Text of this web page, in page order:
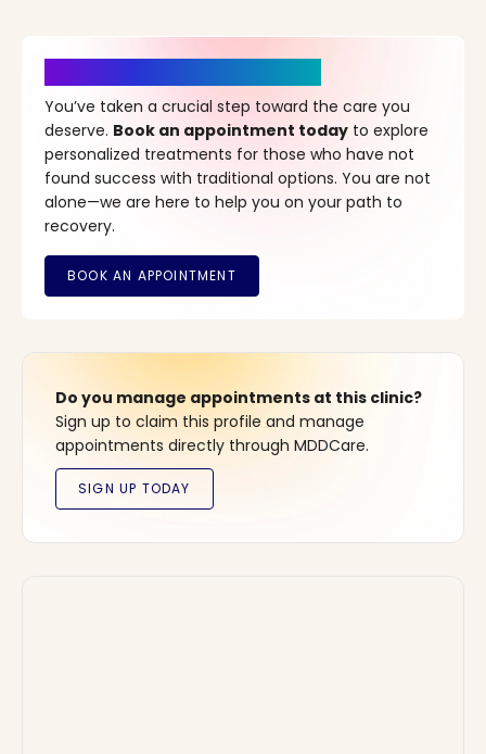
You’ve taken a crucial step toward the care you
deserve. Book an appointment today to explore
personalized treatments for those who have not
found success with traditional options. You are not
alone—we are here to help you on your path to
recovery.
Do you manage appointments at this clinic?
Sign up to claim this profile and manage
appointments directly through MDDCare.